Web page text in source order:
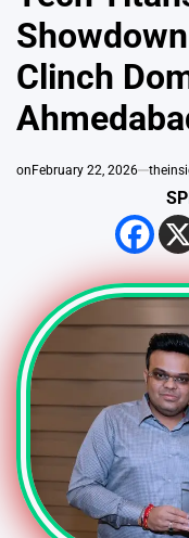
Clinch
on February 22, 2026